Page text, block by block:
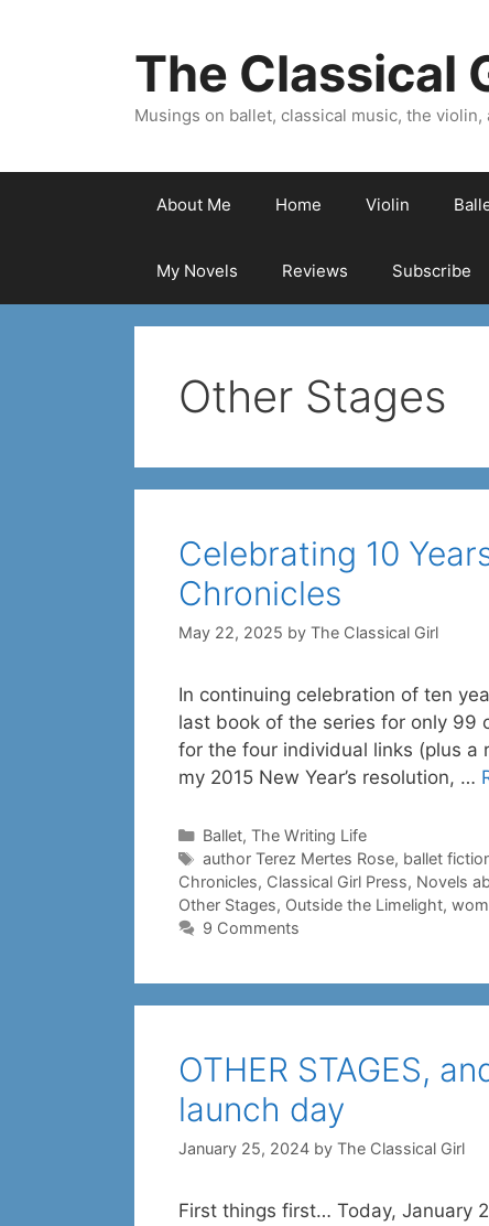
The Classical
Musings on ballet, classical music, the violin,
About Me Home Violin
My Novels Reviews Subscribe
Other Stages
Celebrating 10
Chronicles
May 22, 2025 by The Classical Girl
In continuing celebration of ten
last book of the series for only 99
for the four individual links (plus
my 2015 New Year’s resolution, …
Categories
Ballet, The Writing Life
Tags
author Terez Mertes Rose, ballet
Chronicles, Classical Girl Press, Novels
Other Stages, Outside the Limelight,
9 Comments
OTHER STAGES,
launch day
January 25, 2024 by The Classical Girl
First things first… Today, January